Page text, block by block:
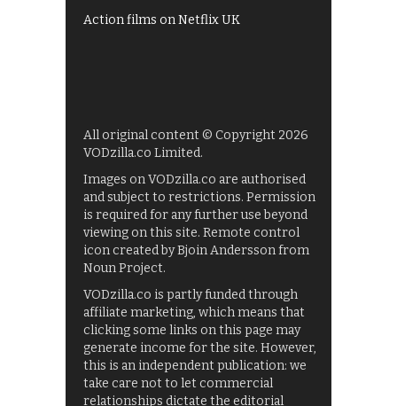
Action films on Netflix UK
All original content © Copyright 2026
VODzilla.co Limited.
Images on VODzilla.co are authorised
and subject to restrictions. Permission
is required for any further use beyond
viewing on this site. Remote control
icon created by Bjoin Andersson from
Noun Project.
VODzilla.co is partly funded through
affiliate marketing, which means that
clicking some links on this page may
generate income for the site. However,
this is an independent publication: we
take care not to let commercial
relationships dictate the editorial